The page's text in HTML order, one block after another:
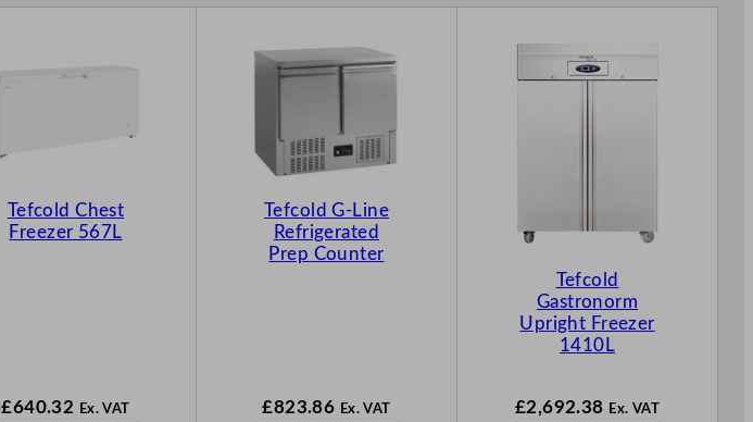
Tefcold Chest
Freezer 567L
£640.32 Ex. VAT
Tefcold G-Line
Refrigerated
Prep Counter
£823.86 Ex. VAT
Tefcold
Gastronorm
Upright Freezer
1410L
£2,692.38 Ex. VAT